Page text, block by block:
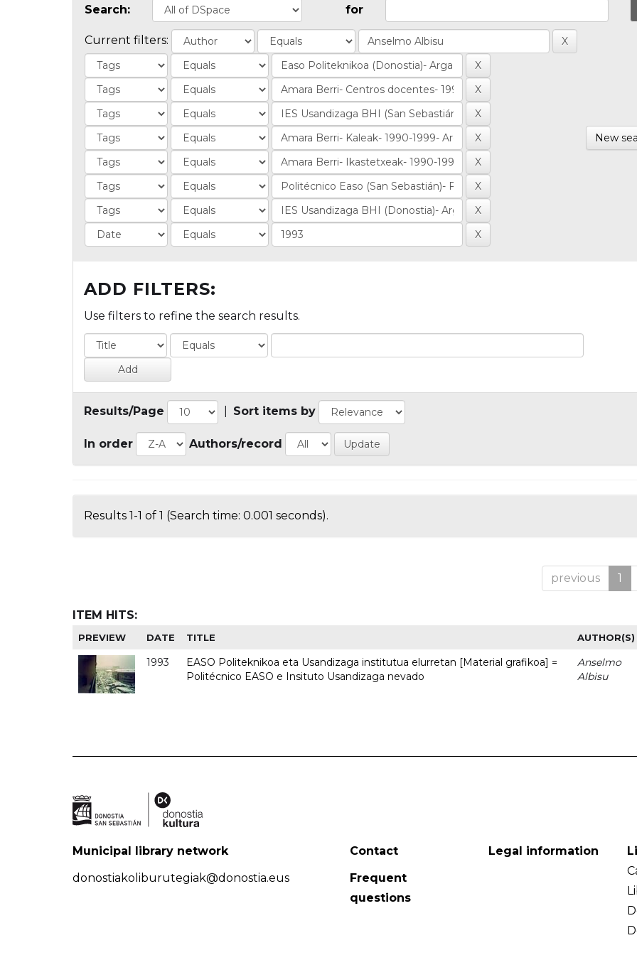
Search: for
Current filters:
New
ADD FILTERS:
Use filters to refine the search results.
Results/Page Sort items by
In order Authors/record
Results 1-1 of 1 (Search time: 0.001 seconds).
previous 1
ITEM HITS:
PREVIEW DATE TITLE AUTHOR(S)
1993
EASO Politeknikoa eta Usandizaga institutua elurretan [Material grafikoa] =
Politécnico EASO e Insituto Usandizaga nevado
Anselmo
Albisu
Municipal library network
donostiakoliburutegiak@donostia.eus
Contact
Frequent
questions
Legal information